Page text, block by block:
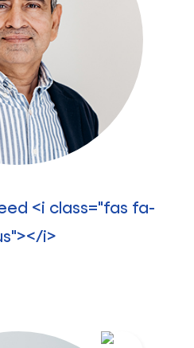
<i class="fas fa-
i>